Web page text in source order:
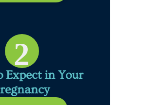
2
Expect in Your